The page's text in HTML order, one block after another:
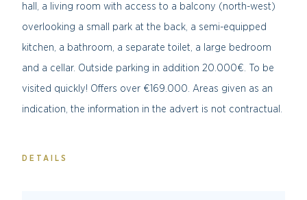
hall, a living room with access to a balcony (north-west)
overlooking a small park at the back, a semi-equipped
kitchen, a bathroom, a separate toilet, a large bedroom
and a cellar. Outside parking in addition 20.000€. To be
visited quickly! Offers over €169.000. Areas given as an
indication, the information in the advert is not contractual.
DETAILS